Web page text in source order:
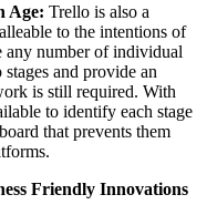
Age: Trello is also a
to the intentions of
any number of individual
and provide an
is still required. With
to identify each stage
that prevents them
Friendly Innovations